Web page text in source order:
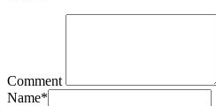
Comment
Name*